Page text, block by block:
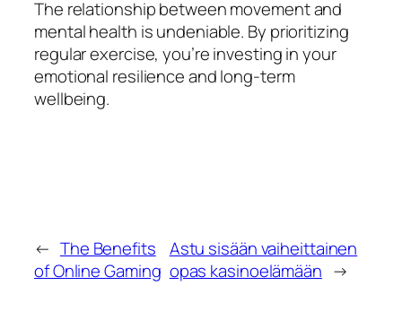
The relationship between movement and
mental health is undeniable. By prioritizing
regular exercise, you’re investing in your
emotional resilience and long-term
wellbeing.
← The Benefits
of Online Gaming
Astu sisään vaiheittainen
opas kasinoelämään →